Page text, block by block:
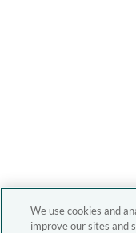
We use cookies and
improve our sites and